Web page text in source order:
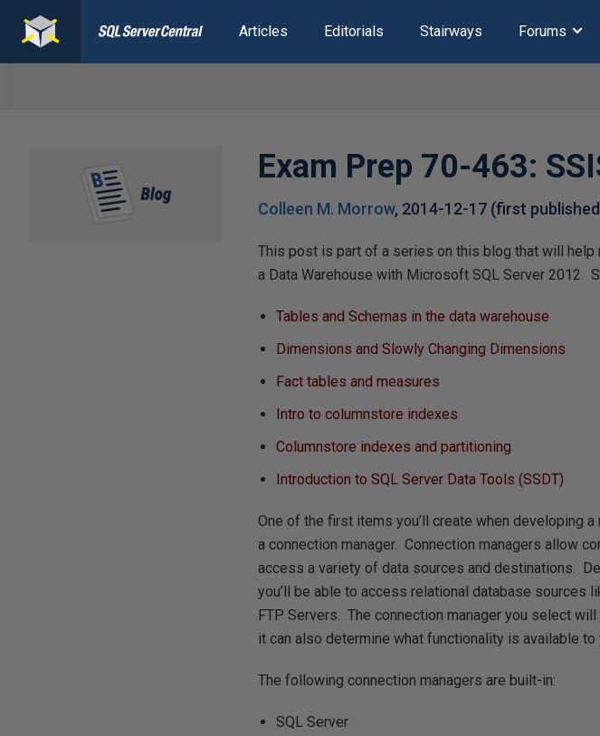
Articles Editorials Stairways Forums
Exam Prep 70-463:
Colleen M. Morrow, 2014-12-17 (first
This post is part of a series on this blog that will
a Data Warehouse with Microsoft SQL Server 2012.
Tables and Schemas in the data warehouse
Dimensions and Slowly Changing Dimensions
Fact tables and measures
Intro to columnstore indexes
Columnstore indexes and partitioning
Introduction to SQL Server Data Tools (SSDT)
One of the first items you’ll create when developing
a connection manager. Connection managers allow
access a variety of data sources and destinations.
you’ll be able to access relational database sources
FTP Servers. The connection manager you select
it can also determine what functionality is available
The following connection managers are built-in:
SQL Server